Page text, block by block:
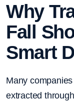
Why
Fall
Smart
Many
extracted